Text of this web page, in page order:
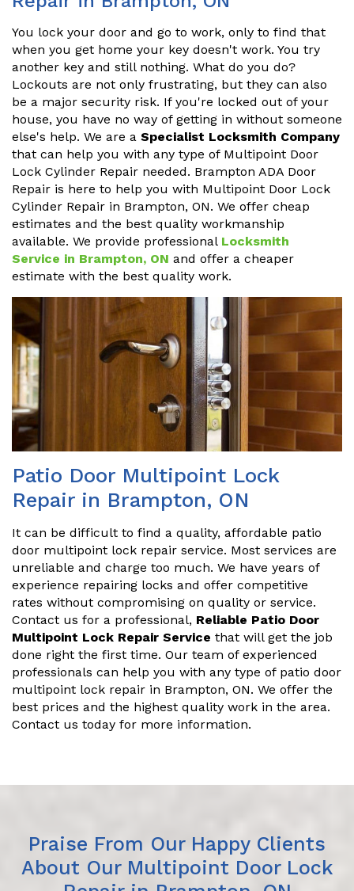
You lock your door and go to work, only to find that
when you get home your key doesn't work. You try
another key and still nothing. What do you do?
Lockouts are not only frustrating, but they can also
be a major security risk. If you're locked out of your
house, you have no way of getting in without someone
else's help. We are a Specialist Locksmith Company
that can help you with any type of Multipoint Door
Lock Cylinder Repair needed. Brampton ADA Door
Repair is here to help you with Multipoint Door Lock
Cylinder Repair in Brampton, ON. We offer cheap
estimates and the best quality workmanship
available. We provide professional Locksmith
Service in Brampton, ON and offer a cheaper
estimate with the best quality work.
Patio Door Multipoint Lock
Repair in Brampton, ON
It can be difficult to find a quality, affordable patio
door multipoint lock repair service. Most services are
unreliable and charge too much. We have years of
experience repairing locks and offer competitive
rates without compromising on quality or service.
Contact us for a professional, Reliable Patio Door
Multipoint Lock Repair Service that will get the job
done right the first time. Our team of experienced
professionals can help you with any type of patio door
multipoint lock repair in Brampton, ON. We offer the
best prices and the highest quality work in the area.
Contact us today for more information.
Praise From Our Happy Clients
About Our Multipoint Door Lock